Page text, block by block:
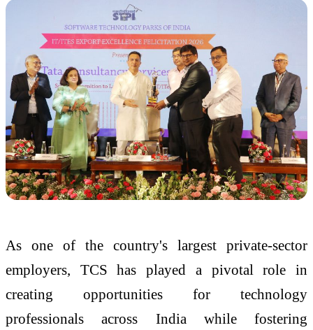
As one of the country's largest private-sector
employers, TCS has played a pivotal role in
creating opportunities for technology
professionals across India while fostering